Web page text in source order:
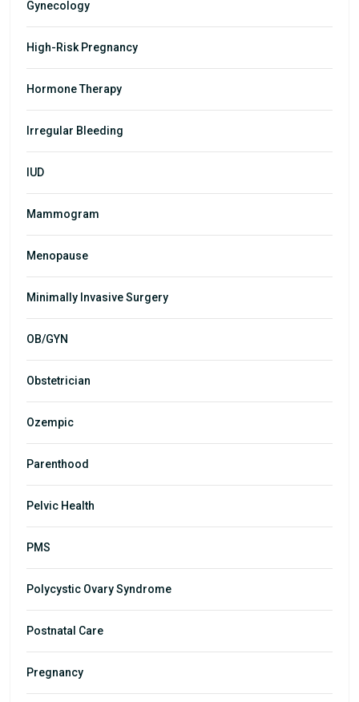
Gynecology
High-Risk Pregnancy
Hormone Therapy
Irregular Bleeding
IUD
Mammogram
Menopause
Minimally Invasive Surgery
OB/GYN
Obstetrician
Ozempic
Parenthood
Pelvic Health
PMS
Polycystic Ovary Syndrome
Postnatal Care
Pregnancy